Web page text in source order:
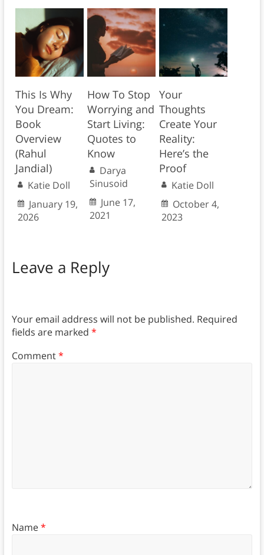
This Is Why
You Dream:
Book
Overview
(Rahul
Jandial)
Katie Doll
January 19,
2026
How To Stop
Worrying and
Start Living:
Quotes to
Know
Darya
Sinusoid
June 17,
2021
Your
Thoughts
Create Your
Reality:
Here’s the
Proof
Katie Doll
October 4,
2023
Leave a Reply
Your email address will not be published. Required
fields are marked *
Comment*
Name*